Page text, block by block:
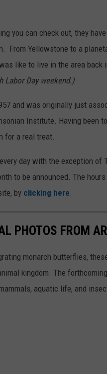
you can check out, they
From Yellowstone to a
like to live in the area back
Labor Day weekend.)
and was originally just
Institute. Having been
for a real treat.
day with the exception of
to be announced. The
by clicking here.
PHOTOS FROM
monarch butterflies,
kingdom. The
aquatic life, and